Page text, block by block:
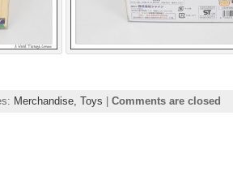
Merchandise, Toys Comments are closed